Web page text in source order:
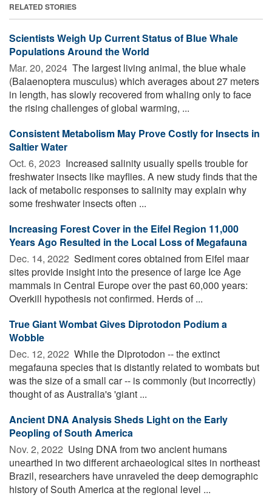
RELATED STORIES
Scientists Weigh Up Current Status of Blue Whale
Populations Around the World
Mar. 20, 2024  The largest living animal, the blue whale
(Balaenoptera musculus) which averages about 27 meters
in length, has slowly recovered from whaling only to face
the rising challenges of global warming, ...
Consistent Metabolism May Prove Costly for Insects in
Saltier Water
Oct. 6, 2023  Increased salinity usually spells trouble for
freshwater insects like mayflies. A new study finds that the
lack of metabolic responses to salinity may explain why
some freshwater insects often ...
Increasing Forest Cover in the Eifel Region 11,000
Years Ago Resulted in the Local Loss of Megafauna
Dec. 14, 2022  Sediment cores obtained from Eifel maar
sites provide insight into the presence of large Ice Age
mammals in Central Europe over the past 60,000 years:
Overkill hypothesis not confirmed. Herds of ...
True Giant Wombat Gives Diprotodon Podium a
Wobble
Dec. 12, 2022  While the Diprotodon -- the extinct
megafauna species that is distantly related to wombats but
was the size of a small car -- is commonly (but incorrectly)
thought of as Australia's 'giant ...
Ancient DNA Analysis Sheds Light on the Early
Peopling of South America
Nov. 2, 2022  Using DNA from two ancient humans
unearthed in two different archaeological sites in northeast
Brazil, researchers have unraveled the deep demographic
history of South America at the regional level ...